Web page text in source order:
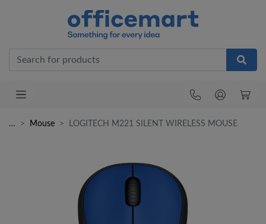
… Mouse LOGITECH M221 SILENT WIRELESS MOUSE